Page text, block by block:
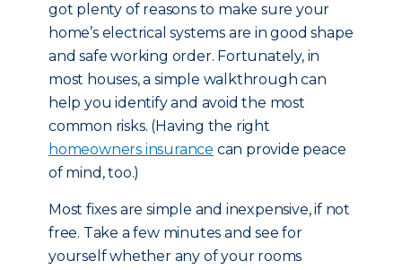
got plenty of reasons to make sure your
home’s electrical systems are in good shape
and safe working order. Fortunately, in
most houses, a simple walkthrough can
help you identify and avoid the most
common risks. (Having the right
homeowners insurance can provide peace
of mind, too.)
Most fixes are simple and inexpensive, if not
free. Take a few minutes and see for
yourself whether any of your rooms